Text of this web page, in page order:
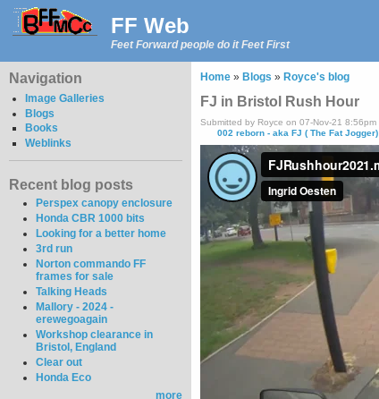
FF Web
Feet Forward people do it Feet First
Navigation
Image Galleries
Blogs
Books
Weblinks
Recent blog posts
Perspex canopy enclosure
Honda CBR 1000 bits
Looking for a better home
3rd run
Norton commando FF
frames for sale
Talking Heads
Mallory - 2024 -
erewegoagain
Workshop clearance in
Bristol, England
Clear out
Honda Eco
more
Home » Blogs » Royce's blog
FJ in Bristol Rush Hour
Submitted by Royce on 07-Nov-21 8:56pm
002 reborn - aka FJ ( The Fat Jogger)